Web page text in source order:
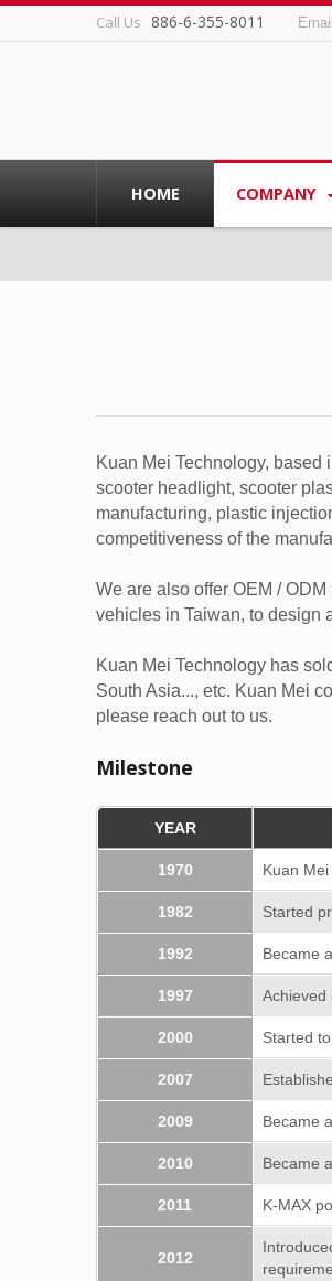
Call Us 886-6-355-8011
HOME COMPANY
Kuan Mei Technology, based
scooter headlight, scooter
manufacturing, plastic
competitiveness of the
We are also offer OEM /
vehicles in Taiwan, to design
Kuan Mei Technology has
South Asia..., etc. Kuan Mei
please reach out to us.
Milestone
YEAR
1970 Kuan
1982 Started
1992 Became
1997 Achieved
2000 Started
2007
2009 Became
2010 Became
2011 K-MAX
2012